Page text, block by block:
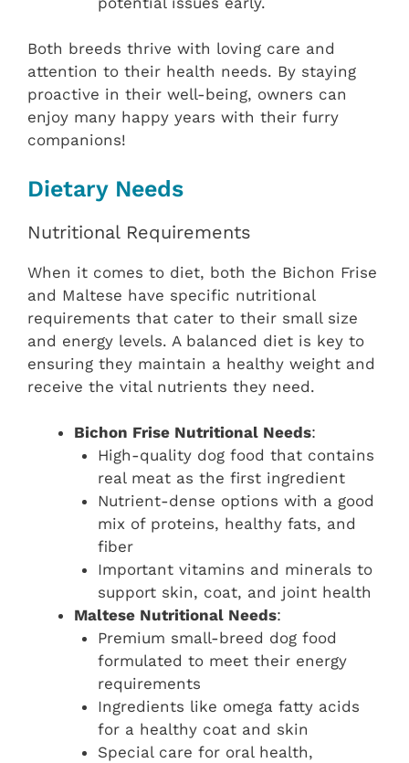
Both breeds thrive with loving care and
attention to their health needs. By staying
proactive in their well-being, owners can
enjoy many happy years with their furry
companions!
Dietary Needs
Nutritional Requirements
When it comes to diet, both the Bichon Frise
and Maltese have specific nutritional
requirements that cater to their small size
and energy levels. A balanced diet is key to
ensuring they maintain a healthy weight and
receive the vital nutrients they need.
Bichon Frise Nutritional Needs:
High-quality dog food that contains
real meat as the first ingredient
Nutrient-dense options with a good
mix of proteins, healthy fats, and
fiber
Important vitamins and minerals to
support skin, coat, and joint health
Maltese Nutritional Needs:
Premium small-breed dog food
formulated to meet their energy
requirements
Ingredients like omega fatty acids
for a healthy coat and skin
Special care for oral health,